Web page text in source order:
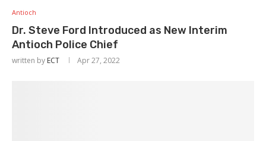
Antioch
Dr. Steve Ford Introduced as New Interim
Antioch Police Chief
written by ECT Apr 27, 2022